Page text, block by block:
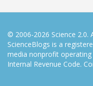
© 2006-2026 Science 2.0.
ScienceBlogs is a
media nonprofit
Internal Revenue Code.